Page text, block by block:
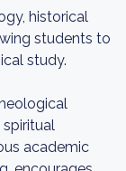
historical
students to
study.
academic